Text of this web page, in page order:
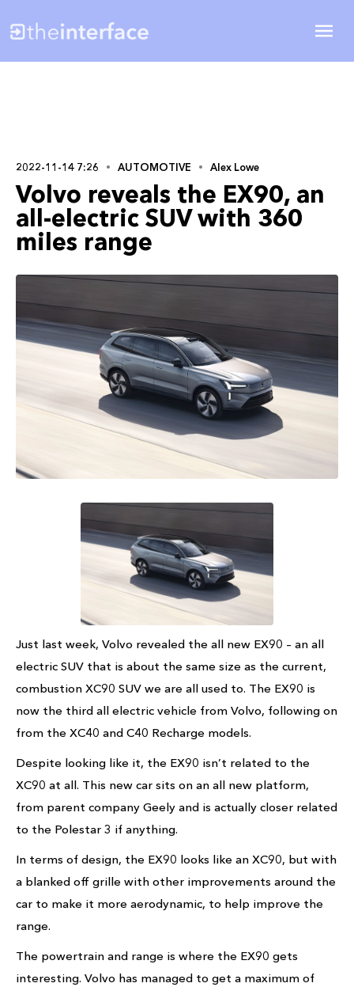
2022-11-14 7:26 AUTOMOTIVE Alex Lowe
Volvo reveals the EX90, an
all-electric SUV with 360
miles range
Just last week, Volvo revealed the all new EX90 – an all
electric SUV that is about the same size as the current,
combustion XC90 SUV we are all used to. The EX90 is
now the third all electric vehicle from Volvo, following on
from the XC40 and C40 Recharge models.
Despite looking like it, the EX90 isn’t related to the
XC90 at all. This new car sits on an all new platform,
from parent company Geely and is actually closer related
to the Polestar 3 if anything.
In terms of design, the EX90 looks like an XC90, but with
a blanked off grille with other improvements around the
car to make it more aerodynamic, to help improve the
range.
The powertrain and range is where the EX90 gets
interesting. Volvo has managed to get a maximum of